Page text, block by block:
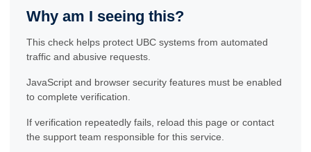
Why am I seeing this?
This check helps protect UBC systems from automated
traffic and abusive requests.
JavaScript and browser security features must be enabled
to complete verification.
If verification repeatedly fails, reload this page or contact
the support team responsible for this service.